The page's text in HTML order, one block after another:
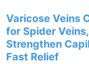
Varicose Veins
for Spider
Strengthen
Fast Relief